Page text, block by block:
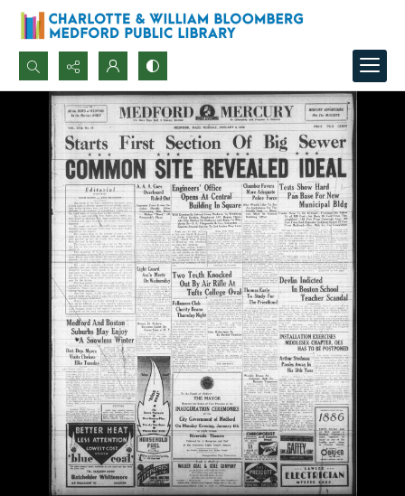
Search...
Advanced search